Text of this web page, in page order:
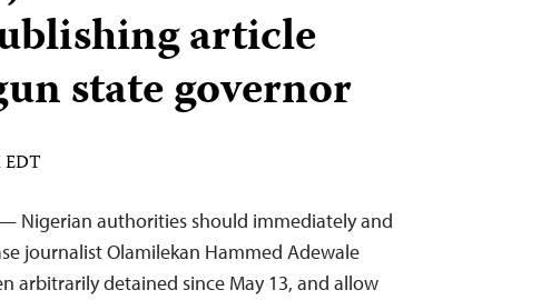
article
state governor
EDT
Nigerian authorities should immediately and
journalist Olamilekan Hammed Adewale
arbitrarily detained since May 13, and allow